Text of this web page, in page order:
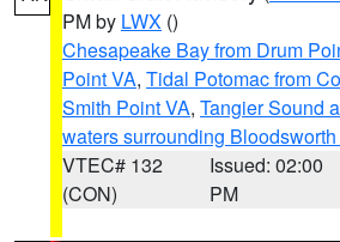
PM by LWX ()
Chesapeake Bay from Drum
Point VA, Tidal Potomac from
Smith Point VA, Tangier Sound
waters surrounding
VTEC# 132
(CON)
Issued: 02:00
PM